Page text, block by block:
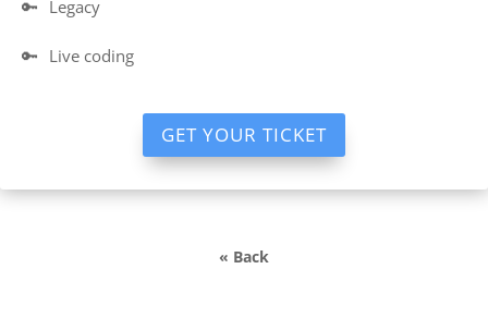
🔑 Legacy
🔑 Live coding
GET YOUR TICKET
« Back